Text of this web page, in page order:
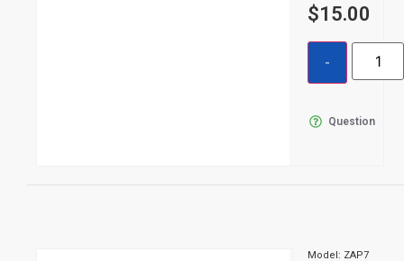
$15.00
Question
Model: ZAP7